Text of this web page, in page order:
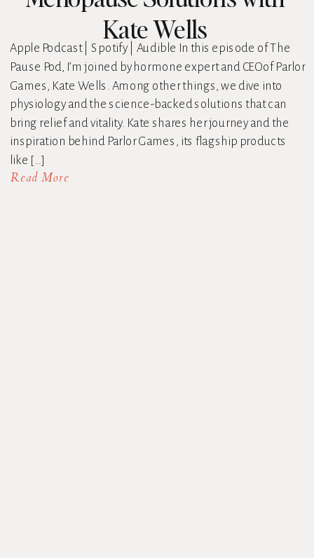
Read More
Apple Podcast | Spotify | Audible In this episode of The
Pause Pod, I’m joined by hormone expert and CEO of Parlor
Games, Kate Wells. Among other things, we dive into
physiology and the science-backed solutions that can
bring relief and vitality. Kate shares her journey and the
inspiration behind Parlor Games, its flagship products
like […]
Kate Wells